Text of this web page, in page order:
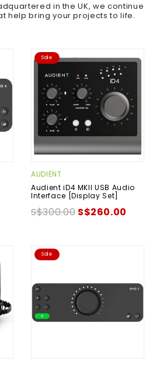
in the UK, we continue
help bring your projects to life.
Sale
AUDIENT
Audient iD4 MKII USB Audio
Interface [Display Set]
S$300.00 S$260.00
Sale